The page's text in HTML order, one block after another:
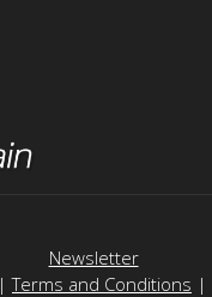
Newsletter
|Terms and Conditions |